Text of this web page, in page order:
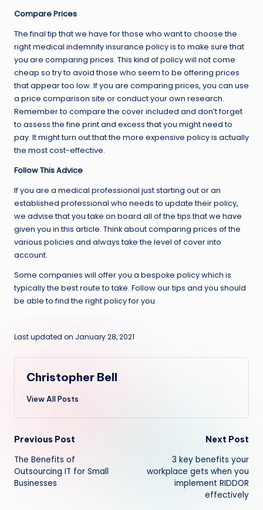
Compare Prices
The final tip that we have for those who want to choose the
right medical indemnity insurance policy is to make sure that
you are comparing prices. This kind of policy will not come
cheap so try to avoid those who seem to be offering prices
that appear too low. If you are comparing prices, you can use
a price comparison site or conduct your own research.
Remember to compare the cover included and don’t forget
to assess the fine print and excess that you might need to
pay. It might turn out that the more expensive policy is actually
the most cost-effective.
Follow This Advice
If you are a medical professional just starting out or an
established professional who needs to update their policy,
we advise that you take on board all of the tips that we have
given you in this article. Think about comparing prices of the
various policies and always take the level of cover into
account.
Some companies will offer you a bespoke policy which is
typically the best route to take. Follow our tips and you should
be able to find the right policy for you.
Last updated on January 28, 2021
Christopher Bell
View All Posts
Post
navigation
Previous Post
The Benefits of
Outsourcing IT for Small
Businesses
Next Post
3 key benefits your
workplace gets when you
implement RIDDOR
effectively